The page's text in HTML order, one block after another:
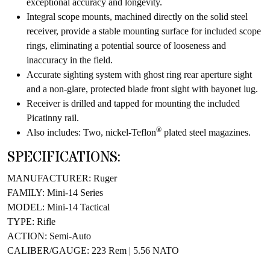
Integral scope mounts, machined directly on the solid steel
receiver, provide a stable mounting surface for included scope
rings, eliminating a potential source of looseness and
inaccuracy in the field.
Accurate sighting system with ghost ring rear aperture sight
and a non-glare, protected blade front sight with bayonet lug.
Receiver is drilled and tapped for mounting the included
Picatinny rail.
Also includes: Two, nickel-Teflon® plated steel magazines.
SPECIFICATIONS:
MANUFACTURER: Ruger
FAMILY: Mini-14 Series
MODEL: Mini-14 Tactical
TYPE: Rifle
ACTION: Semi-Auto
CALIBER/GAUGE: 223 Rem | 5.56 NATO